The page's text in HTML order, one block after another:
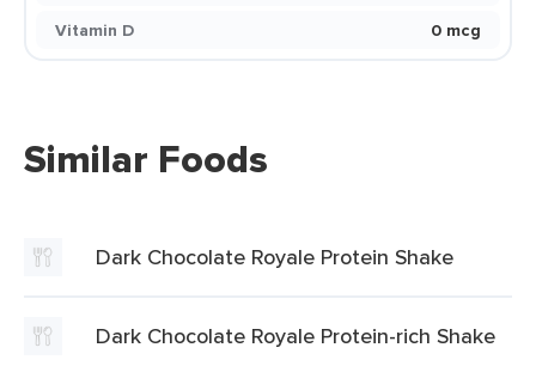
Vitamin D
0 mcg
Similar Foods
Dark Chocolate Royale Protein Shake
Dark Chocolate Royale Protein-rich Shake